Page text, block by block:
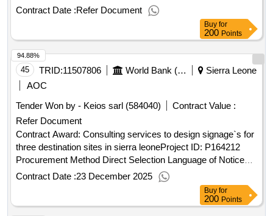
english sierra leone:sierra leone economic diversification
project.procurement of equipment and furniture for the
Contract Date :Refer Document
Buy for
200 Points
45 TRID:11507806 World Bank (wb)
Sierra Leone
AOC
Tender Won by - Keios sarl (584040)
Contract Value :
Refer Document
Contract Award: Consulting services to design signage`s for
three destination sites in sierra leoneProject ID: P164212
Procurement Method Direct Selection Language of Notice
English Sierra Leone:Sierra Leone Economic Diversification
Project.Consulting services to design signage`s for three
Contract Date :23 December 2025
94.88%
Buy for
200 Points